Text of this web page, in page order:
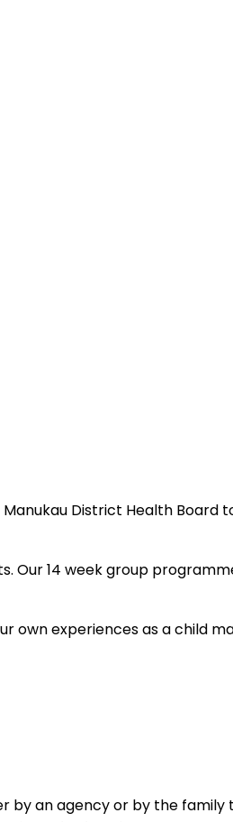
District Health
Our 14 week group
experiences as a child
by an agency or by the family